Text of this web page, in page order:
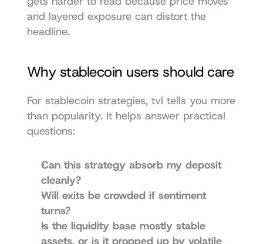
and layered exposure can distort the
headline.
Why stablecoin users should care
For stablecoin strategies, tvl tells you more
than popularity. It helps answer practical
questions:
Can this strategy absorb my deposit
cleanly?
Will exits be crowded if sentiment
turns?
Is the liquidity base mostly stable
assets, or is it propped up by volatile